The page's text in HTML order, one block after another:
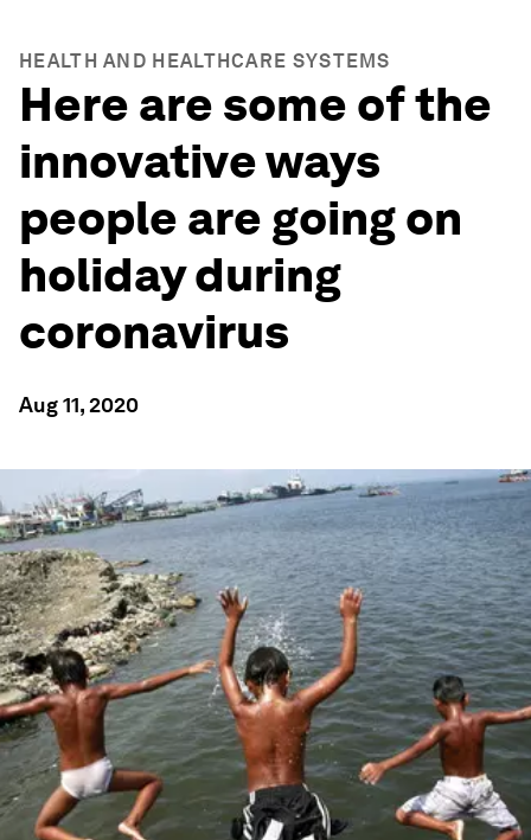
HEALTH AND HEALTHCARE SYSTEMS
Here are some of the
innovative ways
people are going on
holiday during
coronavirus
Aug 11, 2020